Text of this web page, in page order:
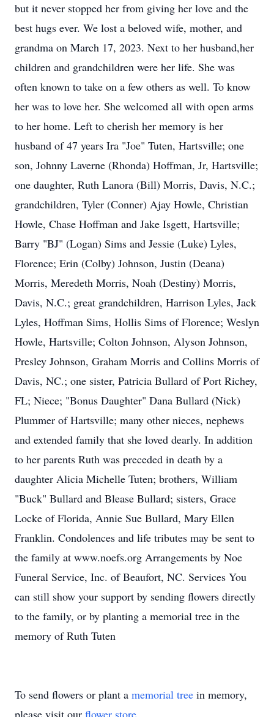
but it never stopped her from giving her love and the
best hugs ever. We lost a beloved wife, mother, and
grandma on March 17, 2023. Next to her husband,her
children and grandchildren were her life. She was
often known to take on a few others as well. To know
her was to love her. She welcomed all with open arms
to her home. Left to cherish her memory is her
husband of 47 years Ira "Joe" Tuten, Hartsville; one
son, Johnny Laverne (Rhonda) Hoffman, Jr, Hartsville;
one daughter, Ruth Lanora (Bill) Morris, Davis, N.C.;
grandchildren, Tyler (Conner) Ajay Howle, Christian
Howle, Chase Hoffman and Jake Isgett, Hartsville;
Barry "BJ" (Logan) Sims and Jessie (Luke) Lyles,
Florence; Erin (Colby) Johnson, Justin (Deana)
Morris, Meredeth Morris, Noah (Destiny) Morris,
Davis, N.C.; great grandchildren, Harrison Lyles, Jack
Lyles, Hoffman Sims, Hollis Sims of Florence; Weslyn
Howle, Hartsville; Colton Johnson, Alyson Johnson,
Presley Johnson, Graham Morris and Collins Morris of
Davis, NC.; one sister, Patricia Bullard of Port Richey,
FL; Niece; "Bonus Daughter" Dana Bullard (Nick)
Plummer of Hartsville; many other nieces, nephews
and extended family that she loved dearly. In addition
to her parents Ruth was preceded in death by a
daughter Alicia Michelle Tuten; brothers, William
"Buck" Bullard and Blease Bullard; sisters, Grace
Locke of Florida, Annie Sue Bullard, Mary Ellen
Franklin. Condolences and life tributes may be sent to
the family at www.noefs.org Arrangements by Noe
Funeral Service, Inc. of Beaufort, NC. Services You
can still show your support by sending flowers directly
to the family, or by planting a memorial tree in the
memory of Ruth Tuten
To send flowers or plant a memorial tree in memory,
please visit our flower store.